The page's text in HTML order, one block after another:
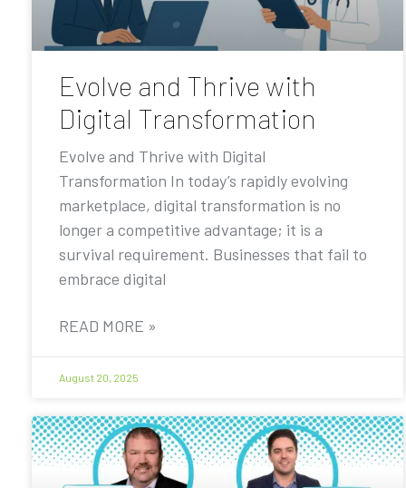
Evolve and Thrive with
Digital Transformation
Evolve and Thrive with Digital
Transformation In today’s rapidly evolving
marketplace, digital transformation is no
longer a competitive advantage; it is a
survival requirement. Businesses that fail to
embrace digital
READ MORE »
August 20, 2025